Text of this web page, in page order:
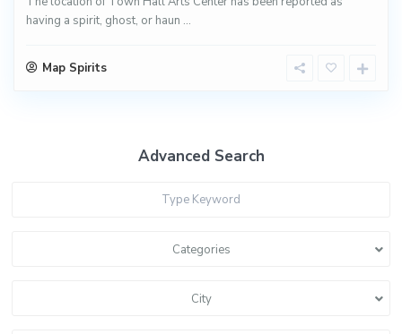
having a spirit, ghost, or haun ...
Map Spirits
Advanced Search
Categories
City